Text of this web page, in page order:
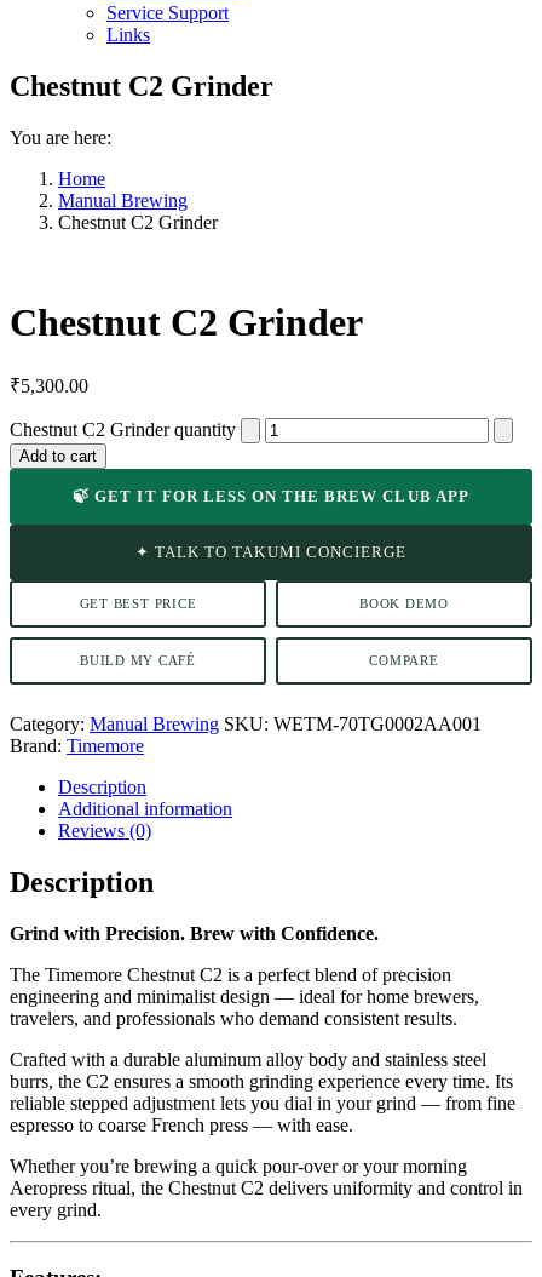
Service Support
Links
Chestnut C2 Grinder
You are here:
Home
Manual Brewing
Chestnut C2 Grinder
Chestnut C2 Grinder
₹5,300.00
Chestnut C2 Grinder quantity
Add to cart
🍃 GET IT FOR LESS ON THE BREW CLUB APP
✦ TALK TO TAKUMI CONCIERGE
GET BEST PRICE BOOK DEMO
BUILD MY CAFÉ COMPARE
Category: Manual Brewing SKU: WETM-70TG0002AA001
Brand: Timemore
Description
Additional information
Reviews (0)
Description
Grind with Precision. Brew with Confidence.
The Timemore Chestnut C2 is a perfect blend of precision
engineering and minimalist design — ideal for home brewers,
travelers, and professionals who demand consistent results.
Crafted with a durable aluminum alloy body and stainless steel
burrs, the C2 ensures a smooth grinding experience every time. Its
reliable stepped adjustment lets you dial in your grind — from fine
espresso to coarse French press — with ease.
Whether you’re brewing a quick pour-over or your morning
Aeropress ritual, the Chestnut C2 delivers uniformity and control in
every grind.